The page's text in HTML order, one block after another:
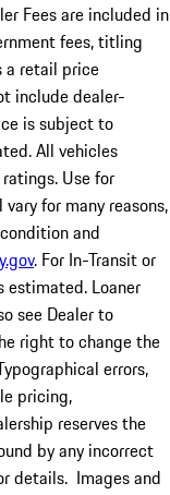
Fees are included in
fees, titling
a retail price
include dealer-
is subject to
All vehicles
Use for
for many reasons,
and
. For In-Transit or
estimated. Loaner
see Dealer to
right to change the
errors,
pricing,
reserves the
by any incorrect
details. Images and